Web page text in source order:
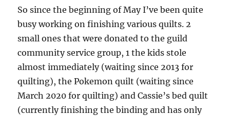
So since the beginning of May I’ve been quite
busy working on finishing various quilts. 2
small ones that were donated to the guild
community service group, 1 the kids stole
almost immediately (waiting since 2013 for
quilting), the Pokemon quilt (waiting since
March 2020 for quilting) and Cassie’s bed quilt
(currently finishing the binding and has only